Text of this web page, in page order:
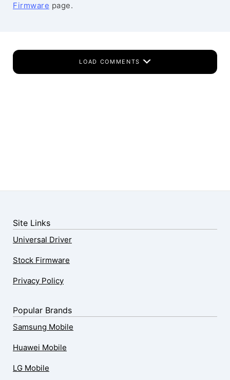
Firmware page.
LOAD COMMENTS
Site Links
Universal Driver
Stock Firmware
Privacy Policy
Popular Brands
Samsung Mobile
Huawei Mobile
LG Mobile